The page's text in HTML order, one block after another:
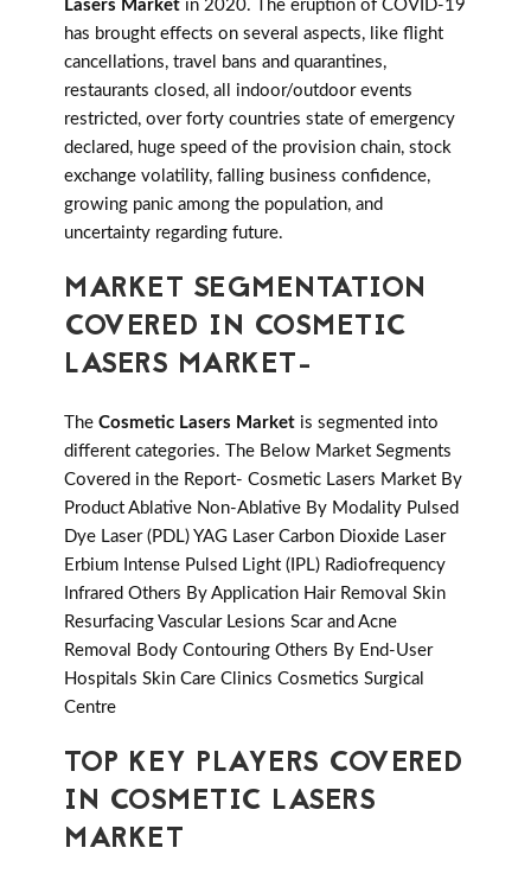
Lasers Market in 2020. The eruption of COVID-19
has brought effects on several aspects, like flight
cancellations, travel bans and quarantines,
restaurants closed, all indoor/outdoor events
restricted, over forty countries state of emergency
declared, huge speed of the provision chain, stock
exchange volatility, falling business confidence,
growing panic among the population, and
uncertainty regarding future.
MARKET SEGMENTATION
COVERED IN COSMETIC
LASERS MARKET-
The Cosmetic Lasers Market is segmented into
different categories. The Below Market Segments
Covered in the Report- Cosmetic Lasers Market By
Product Ablative Non-Ablative By Modality Pulsed
Dye Laser (PDL) YAG Laser Carbon Dioxide Laser
Erbium Intense Pulsed Light (IPL) Radiofrequency
Infrared Others By Application Hair Removal Skin
Resurfacing Vascular Lesions Scar and Acne
Removal Body Contouring Others By End-User
Hospitals Skin Care Clinics Cosmetics Surgical
Centre
TOP KEY PLAYERS COVERED
IN COSMETIC LASERS
MARKET